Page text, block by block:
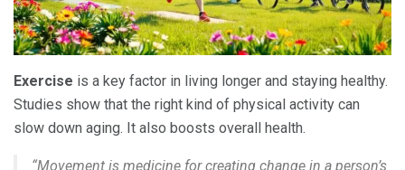
Exercise is a key factor in living longer and staying healthy.
Studies show that the right kind of physical activity can
slow down aging. It also boosts overall health.
“Movement is medicine for creating change in a person’s